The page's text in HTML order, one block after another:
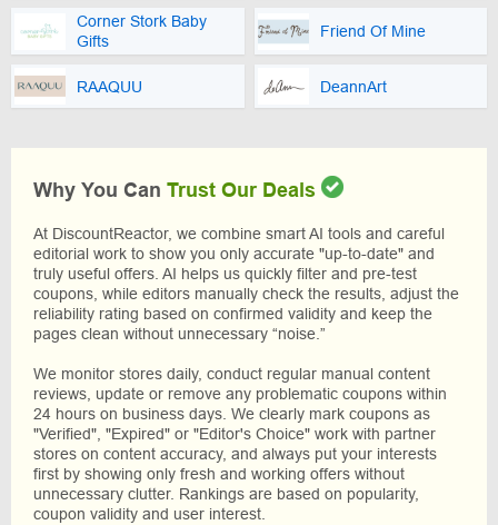
Corner Stork Baby
Gifts
Friend Of Mine
RAAQUU DeannArt
Why You Can Trust Our Deals
At DiscountReactor, we combine smart AI tools and careful
editorial work to show you only accurate "up-to-date" and
truly useful offers. AI helps us quickly filter and pre-test
coupons, while editors manually check the results, adjust the
reliability rating based on confirmed validity and keep the
pages clean without unnecessary “noise.”
We monitor stores daily, conduct regular manual content
reviews, update or remove any problematic coupons within
24 hours on business days. We clearly mark coupons as
"Verified", "Expired" or "Editor's Choice" work with partner
stores on content accuracy, and always put your interests
first by showing only fresh and working offers without
unnecessary clutter. Rankings are based on popularity,
coupon validity and user interest.